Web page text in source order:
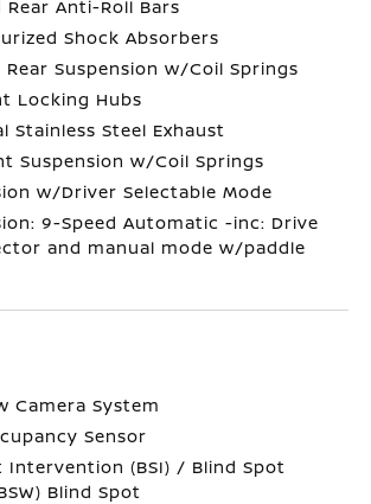
Anti-Roll Bars
Shock Absorbers
Suspension w/Coil Springs
Locking Hubs
Stainless Steel Exhaust
Suspension w/Coil Springs
w/Driver Selectable Mode
9-Speed Automatic -inc: Drive
and manual mode w/paddle
Camera System
Sensor
Intervention (BSI) / Blind Spot
Blind Spot